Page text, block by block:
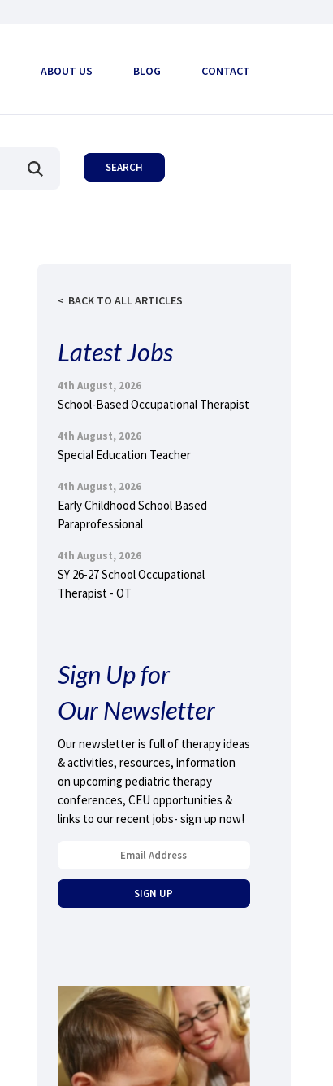
ABOUT US BLOG CONTACT
BACK TO ALL ARTICLES
Latest Jobs
4th August, 2026
School-Based Occupational Therapist
4th August, 2026
Special Education Teacher
4th August, 2026
Early Childhood School Based
Paraprofessional
4th August, 2026
SY 26-27 School Occupational
Therapist - OT
Sign Up for
Our Newsletter
Our newsletter is full of therapy ideas
& activities, resources, information
on upcoming pediatric therapy
conferences, CEU opportunities &
links to our recent jobs- sign up now!